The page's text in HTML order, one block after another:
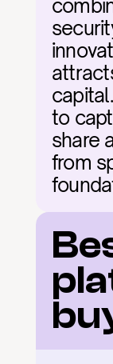
to
share
from